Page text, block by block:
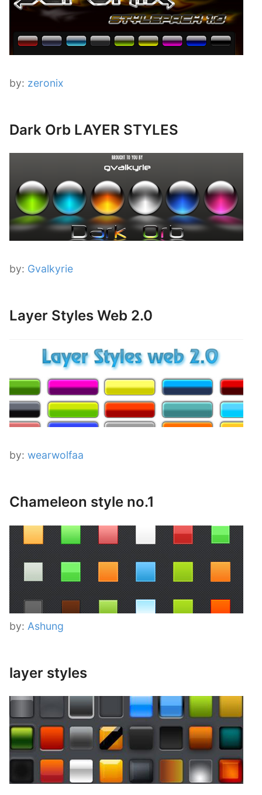
by: zeronix
Dark Orb LAYER STYLES
by: Gvalkyrie
Layer Styles Web 2.0
by: wearwolfaa
Chameleon style no.1
by: Ashung
layer styles